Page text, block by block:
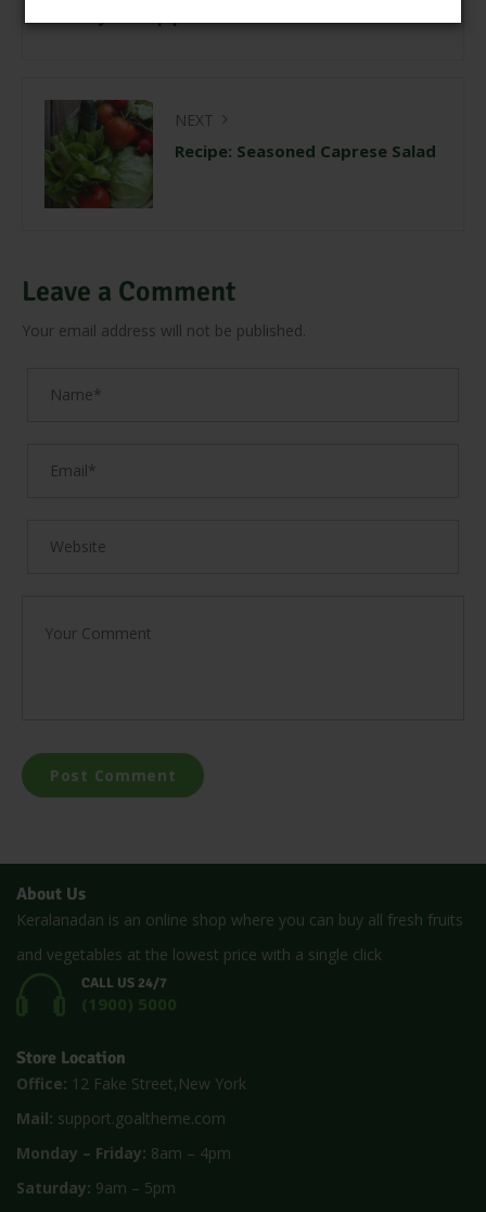
NEXT
Recipe: Seasoned Caprese Salad
Leave a Comment
Your email address will not be published.
About Us
Keralanadan is an online shop where you can buy all fresh fruits
and vegetables at the lowest price with a single click
CALL US 24/7
(1900) 5000
Store Location
Office: 12 Fake Street,New York
Mail: support.goaltheme.com
Monday – Friday: 8am – 4pm
Saturday: 9am – 5pm